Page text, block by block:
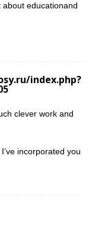
about educationand
index.php?
clever work and
incorporated you